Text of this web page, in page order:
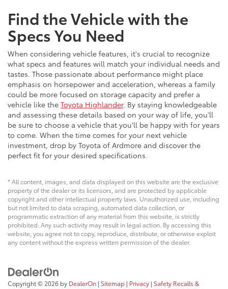
Find the Vehicle with the
Specs You Need
When considering vehicle features, it's crucial to recognize
what specs and features will match your individual needs and
tastes. Those passionate about performance might place
emphasis on horsepower and acceleration, whereas a family
could be more focused on storage capacity and prefer a
vehicle like the Toyota Highlander. By staying knowledgeable
and assessing these details based on your way of life, you'll
be sure to choose a vehicle that you'll be happy with for years
to come. When the time comes for your next vehicle
investment, drop by Toyota of Ardmore and discover the
perfect fit for your desired specifications.
* All content, images, and data displayed on this website are the exclusive
property of the dealer or its licensors, and are protected by applicable
copyright and other intellectual property laws. Unauthorized use, including
but not limited to data scraping, automated data collection, or
programmatic extraction of any material from this website, is strictly
prohibited. Any such activity may result in legal action. By accessing this
website, you agree not to copy, reproduce, distribute, or otherwise exploit
any content without the express written permission of the dealer.
Copyright © 2026 by DealerOn | Sitemap | Privacy | Safety Recalls &